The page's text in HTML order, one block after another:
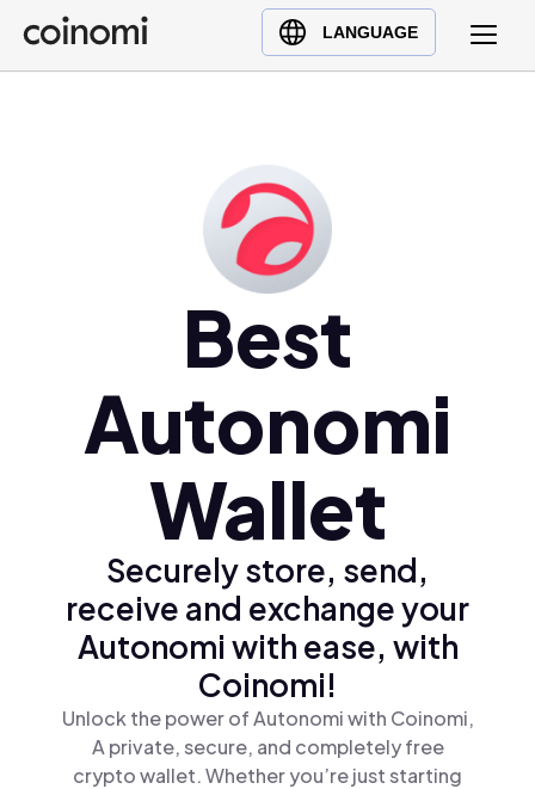
LANGUAGE
Buy Crypto
English (en)
Polski (pl)
Ελληνικά (el)
Best
Autonomi
Wallet
Securely store, send,
receive and exchange your
Autonomi with ease, with
Coinomi!
Unlock the power of Autonomi with Coinomi,
A private, secure, and completely free
crypto wallet. Whether you’re just starting